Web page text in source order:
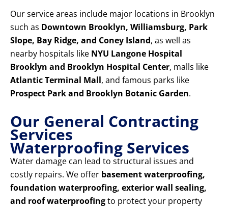
Our service areas include major locations in Brooklyn
such as Downtown Brooklyn, Williamsburg, Park
Slope, Bay Ridge, and Coney Island, as well as
nearby hospitals like NYU Langone Hospital
Brooklyn and Brooklyn Hospital Center, malls like
Atlantic Terminal Mall, and famous parks like
Prospect Park and Brooklyn Botanic Garden.
Our General Contracting
Services
Waterproofing Services
Water damage can lead to structural issues and
costly repairs. We offer basement waterproofing,
foundation waterproofing, exterior wall sealing,
and roof waterproofingto protect your property